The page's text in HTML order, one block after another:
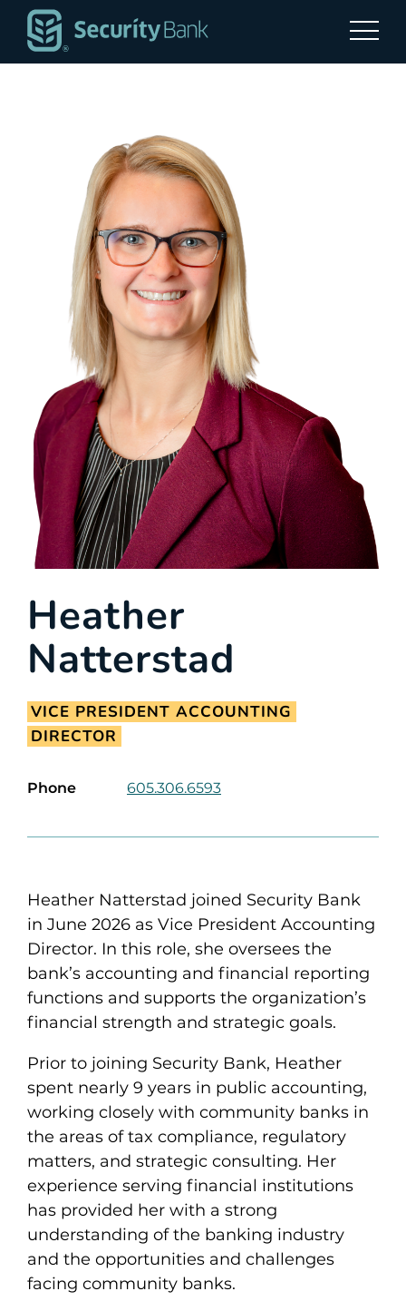
Heather
Natterstad
VICE PRESIDENT ACCOUNTING
DIRECTOR
Phone 605.306.6593
Heather Natterstad joined Security Bank
in June 2026 as Vice President Accounting
Director. In this role, she oversees the
bank’s accounting and financial reporting
functions and supports the organization’s
financial strength and strategic goals.
Prior to joining Security Bank, Heather
spent nearly 9 years in public accounting,
working closely with community banks in
the areas of tax compliance, regulatory
matters, and strategic consulting. Her
experience serving financial institutions
has provided her with a strong
understanding of the banking industry
and the opportunities and challenges
facing community banks.